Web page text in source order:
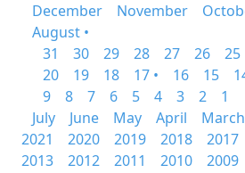
December
November
August •
31
30 29 28 27 26 25
20
19 18 17 • 16 15
9
8 7 6 5 4 3 2
1
July
June May April March
2021
2020 2019 2018 2017
2013
2012 2011 2010 2009